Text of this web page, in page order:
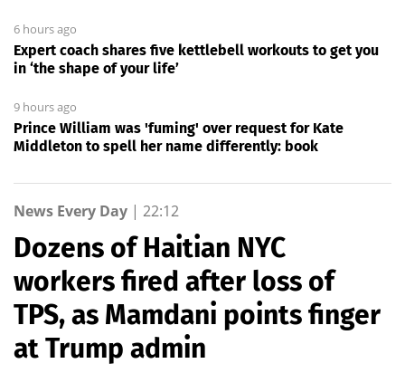
6 hours ago
Expert coach shares five kettlebell workouts to get you
in ‘the shape of your life’
9 hours ago
Prince William was 'fuming' over request for Kate
Middleton to spell her name differently: book
News Every Day | 22:12
Dozens of Haitian NYC
workers fired after loss of
TPS, as Mamdani points finger
at Trump admin